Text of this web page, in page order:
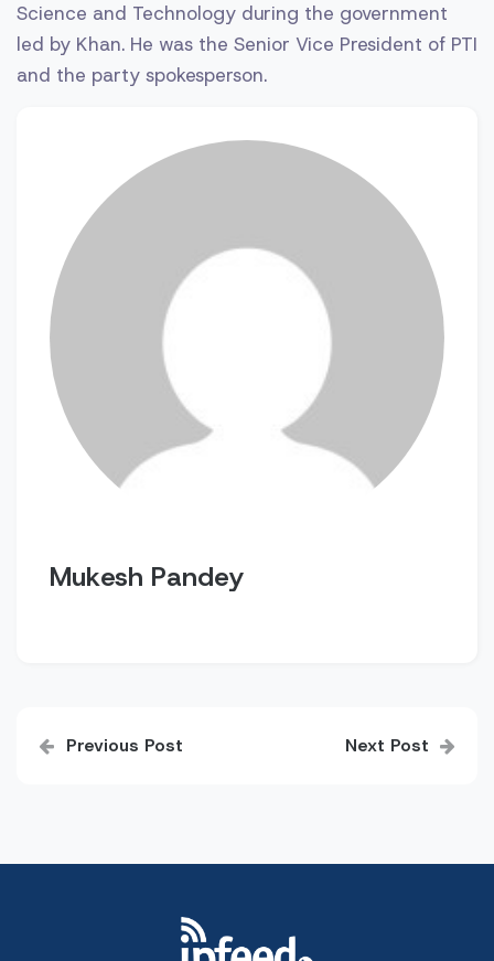
Science and Technology during the government
led by Khan. He was the Senior Vice President of PTI
and the party spokesperson.
Mukesh Pandey
navigation
Previous Post Next Post